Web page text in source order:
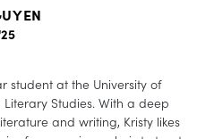
student at the University of
Studies. With a deep
and writing, Kristy likes